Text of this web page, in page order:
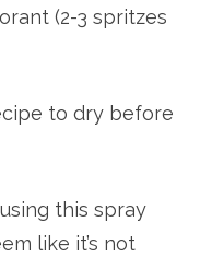
(2-3 spritzes
to dry before
this spray
like it’s not